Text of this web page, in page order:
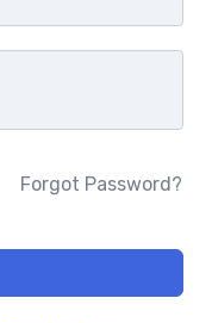
Forgot Password?